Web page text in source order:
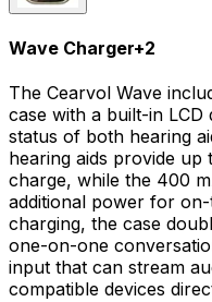
Wave Charger+2
The Cearvol Wave
case with a built-in
status of both hearing
hearing aids provide
charge, while the 400
additional power for
charging, the case
one-on-one
input that can stream
compatible devices